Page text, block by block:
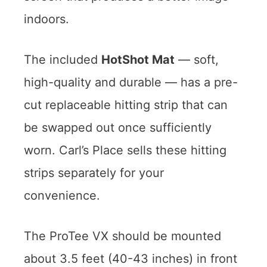
indoors.
The included HotShot Mat — soft,
high-quality and durable — has a pre-
cut replaceable hitting strip that can
be swapped out once sufficiently
worn. Carl’s Place sells these hitting
strips separately for your
convenience.
The ProTee VX should be mounted
about 3.5 feet (40-43 inches) in front